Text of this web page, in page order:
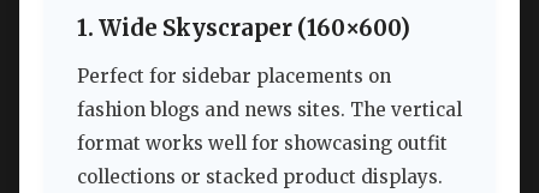
1. Wide Skyscraper (160×600)
Perfect for sidebar placements on
fashion blogs and news sites. The vertical
format works well for showcasing outfit
collections or stacked product displays.